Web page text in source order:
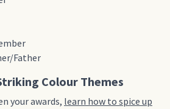
Father
Colour Themes
your awards, learn how to spice up